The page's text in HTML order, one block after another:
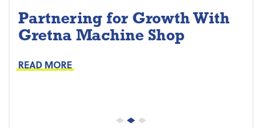
Partnering for Growth With
Gretna Machine Shop
READ MORE
Project Keys:
Proactive Part Replacements